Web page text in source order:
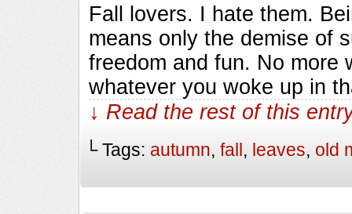
Fall lovers. I hate them.
means only the demise of
freedom and fun. No more
whatever you woke up in
↓ Read the rest of this
└ Tags: autumn, fall, leaves, old